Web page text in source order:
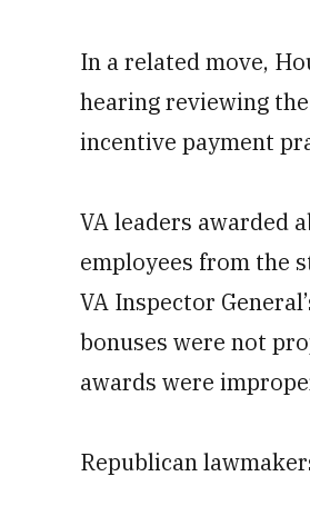
In a related move,
hearing reviewing
incentive payment
VA leaders awarded
employees from the
VA Inspector
bonuses were not
awards were
Republican